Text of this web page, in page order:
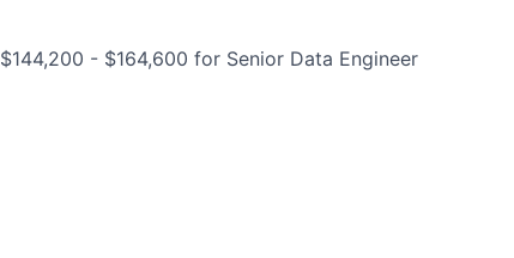
- $164,600 for Senior Data Engineer